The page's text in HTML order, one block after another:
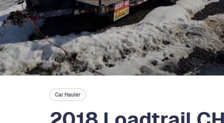
Car Hauler